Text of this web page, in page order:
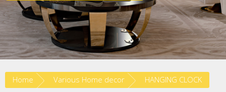
Home Various Home decor HANGING CLOCK